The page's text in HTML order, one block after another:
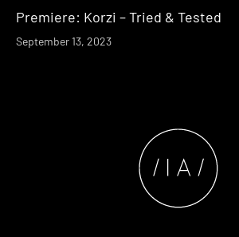
Premiere: Korzi – Tried & Tested
September 13, 2023